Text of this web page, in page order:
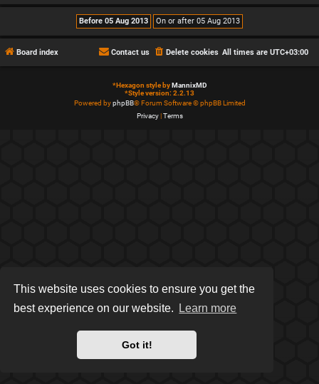
This website uses cookies to ensure you get the
best experience on our website.
Learn more
Got it!
Board index All times are UTC+03:00
Delete cookies
Contact us
*Hexagon style by MannixMD
*Style version: 2.2.13
Powered byphpBB® Forum Software © phpBB Limited
Privacy| Terms